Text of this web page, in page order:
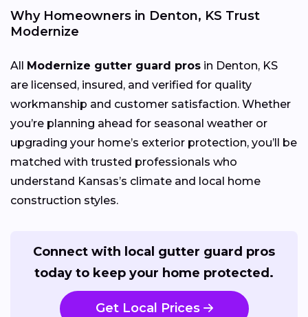
Why Homeowners in Denton, KS Trust
Modernize
All Modernize gutter guard pros in Denton, KS
are licensed, insured, and verified for quality
workmanship and customer satisfaction. Whether
you’re planning ahead for seasonal weather or
upgrading your home’s exterior protection, you’ll be
matched with trusted professionals who
understand Kansas’s climate and local home
construction styles.
Connect with local gutter guard pros
today to keep your home protected.
Get Local Prices